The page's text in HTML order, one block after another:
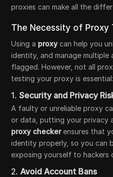
proxies can make all the
The Necessity of Proxy
Using a proxycan help you
identity, and manage
flagged. However, not all
testing your proxy is essential:
1.Security and Privacy
A faulty or unreliable proxy
or data, putting your privacy
proxy checkerensures that
identity properly, so you can
exposing yourself to hackers
2.Avoid Account Bans